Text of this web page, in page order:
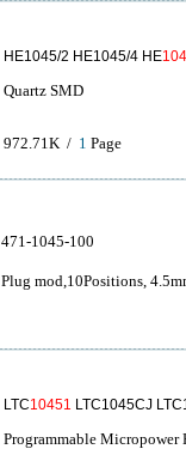
HE1045/2 HE1045/4 HE
Quartz SMD
972.71K / 1 Page
471-1045-100
Plug mod,10Positions,
LTC10451 LTC1045CJ
Programmable